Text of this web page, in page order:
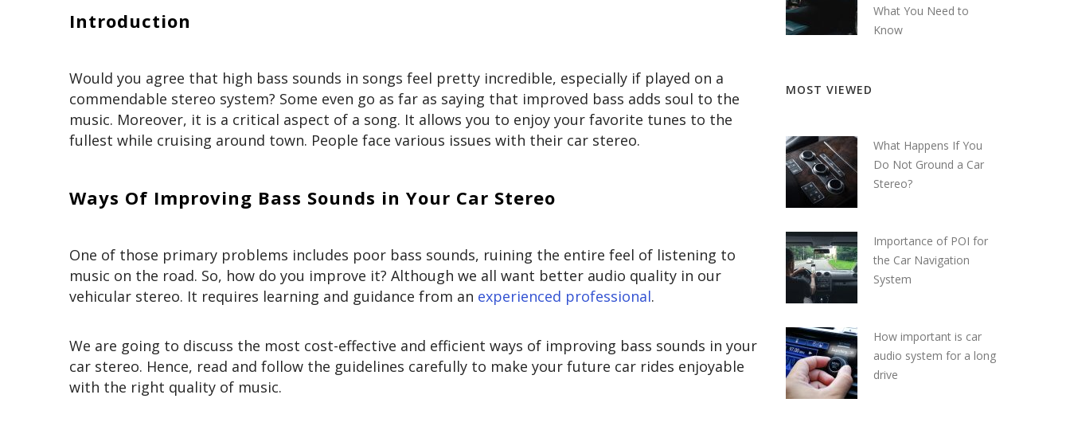
Introduction
Would you agree that high bass sounds in songs feel pretty incredible, especially if played on a
commendable stereo system? Some even go as far as saying that improved bass adds soul to the
music. Moreover, it is a critical aspect of a song. It allows you to enjoy your favorite tunes to the
fullest while cruising around town. People face various issues with their car stereo.
Ways Of Improving Bass Sounds in Your Car Stereo
One of those primary problems includes poor bass sounds, ruining the entire feel of listening to
music on the road. So, how do you improve it? Although we all want better audio quality in our
vehicular stereo. It requires learning and guidance from an experienced professional.
We are going to discuss the most cost-effective and efficient ways of improving bass sounds in your
car stereo. Hence, read and follow the guidelines carefully to make your future car rides enjoyable
with the right quality of music.
What You Need to
Know
MOST VIEWED
What Happens If You
Do Not Ground a Car
Stereo?
Importance of POI for
the Car Navigation
System
How important is car
audio system for a long
drive